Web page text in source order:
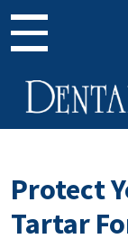
Main
Protect
Tartar